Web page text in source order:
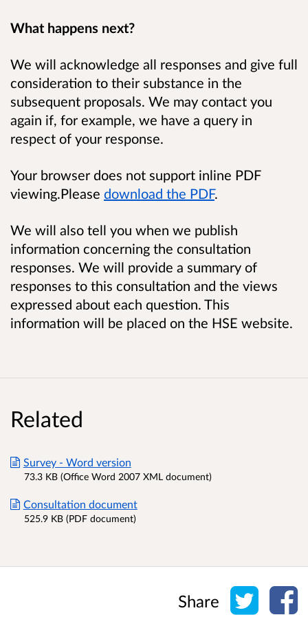
What happens next?
We will acknowledge all responses and give full
consideration to their substance in the
subsequent proposals. We may contact you
again if, for example, we have a query in
respect of your response.
Your browser does not support inline PDF
viewing.Please download the PDF.
We will also tell you when we publish
information concerning the consultation
responses. We will provide a summary of
responses to this consultation and the views
expressed about each question. This
information will be placed on the HSE website.
Related
Survey - Word version
73.3 KB (Office Word 2007 XML document)
Consultation document
525.9 KB (PDF document)
Share Share